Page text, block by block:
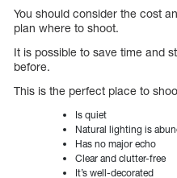
You should consider the cost
plan where to shoot.
It is possible to save time and
before.
This is the perfect place to
Is quiet
Natural lighting is
Has no major echo
Clear and clutter-free
It’s well-decorated